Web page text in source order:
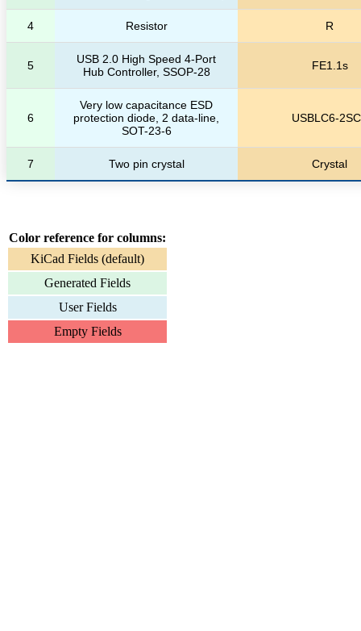
4 Resistor R
5
USB 2.0 High Speed 4-Port
Hub Controller, SSOP-28
FE1.1s
6
Very low capacitance ESD
protection diode, 2 data-line,
SOT-23-6
USBLC6-
7 Two pin crystal Crystal
Color reference for columns:
KiCad Fields (default)
Generated Fields
User Fields
Empty Fields